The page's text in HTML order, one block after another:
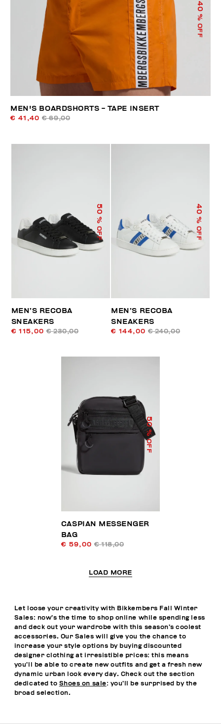
40
% OFF
MEN'S BOARDSHORTS - TAPE INSERT
€ 41,40 € 69,00
50
% OFF
MEN’S RECOBA
SNEAKERS
€ 115,00 € 230,00
40
% OFF
MEN’S RECOBA
SNEAKERS
€ 144,00 € 240,00
50
% OFF
CASPIAN MESSENGER
BAG
€ 59,00 € 118,00
LOAD MORE
Let loose your creativity with Bikkembers Fall Winter
Sales: now’s the time to shop online while spending less
and deck out your wardrobe with this season’s coolest
accessories. Our Sales will give you the chance to
increase your style options by buying discounted
designer clothing at irresistible prices: this means
you’ll be able to create new outfits and get a fresh new
dynamic urban look every day. Check out the section
dedicated to Shoes on sale: you’ll be surprised by the
broad selection.